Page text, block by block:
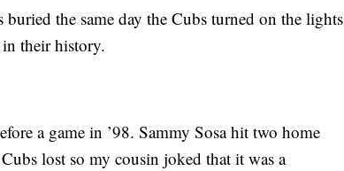
the same day the Cubs turned on the lights
their history.
a game in ’98. Sammy Sosa hit two home
lost so my cousin joked that it was a